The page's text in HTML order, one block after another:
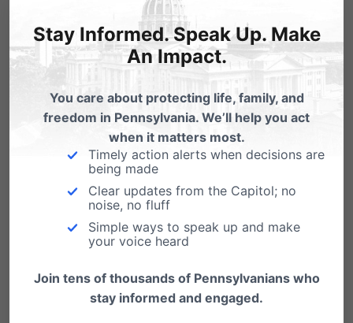
Related Posts
Response to Gov. Wolf's Budget
Address (PA Family Institute)
The following is a statement from Michael Geer,
President and CEO of the Pennsylvania
Family…
Stay Informed. Speak Up. Make
An Impact.
You care about protecting life, family, and
freedom in Pennsylvania. We’ll help you act
when it matters most.
Timely action alerts when decisions are
being made
Clear updates from the Capitol; no
noise, no fluff
Simple ways to speak up and make
your voice heard
Join tens of thousands of Pennsylvanians who
stay informed and engaged.